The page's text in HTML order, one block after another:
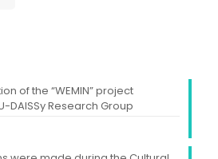
of the “WEMIN” project
DAISSy Research Group